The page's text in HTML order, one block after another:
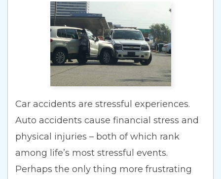
Car accidents are stressful experiences.
Auto accidents cause financial stress and
physical injuries – both of which rank
among life’s most stressful events.
Perhaps the only thing more frustrating